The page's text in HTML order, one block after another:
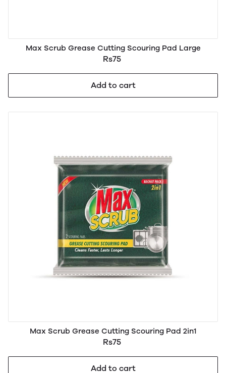
Max Scrub Grease Cutting Scouring Pad Large
Rs75
Add to cart
Max Scrub Grease Cutting Scouring Pad 2in1
Rs75
Add to cart